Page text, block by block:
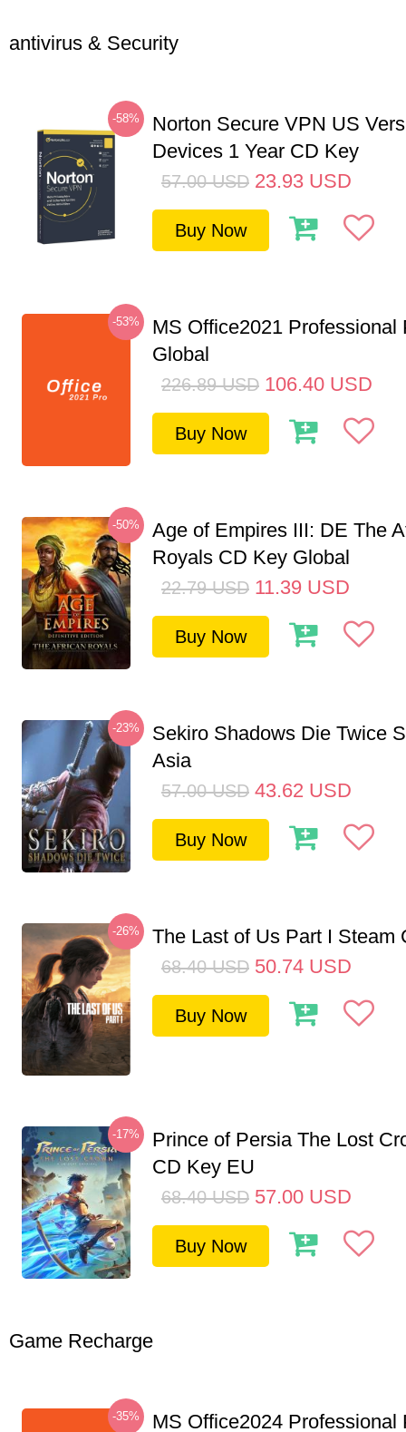
antivirus & Security
-58%
Norton Secure VPN US
Devices 1 Year CD Key
57.00 USD 23.93 USD
Buy Now
-53%
MS Office2021 Professional
Global
226.89 USD 106.40 USD
Buy Now
-50%
Age of Empires III: DE The
Royals CD Key Global
22.79 USD 11.39 USD
Buy Now
-23%
Sekiro Shadows Die Twice
Asia
57.00 USD 43.62 USD
Buy Now
-26% The Last of Us Part I Steam
68.40 USD 50.74 USD
Buy Now
-17%
Prince of Persia The Lost
CD Key EU
68.40 USD 57.00 USD
Buy Now
Game Recharge
-35% MS Office2024 Professional